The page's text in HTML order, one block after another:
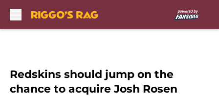
Redskins should jump on the
chance to acquire Josh Rosen